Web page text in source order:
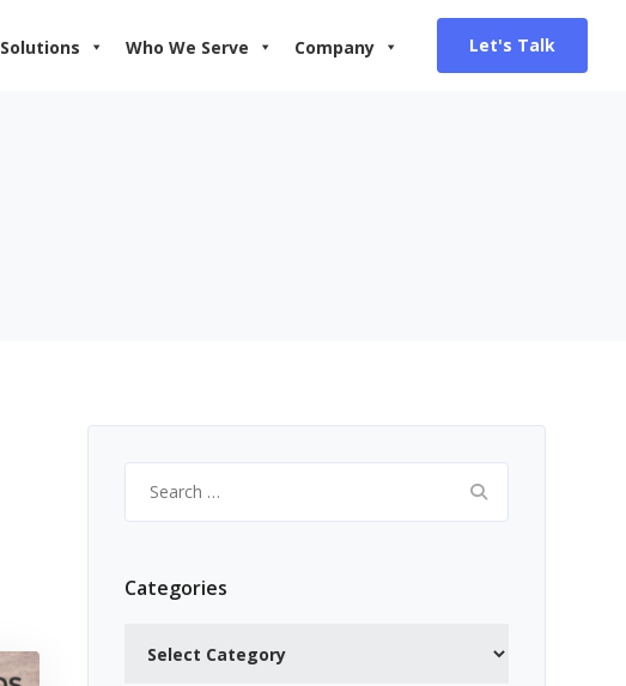
Solutions Who We Serve Company Let's Talk
for:
Categories